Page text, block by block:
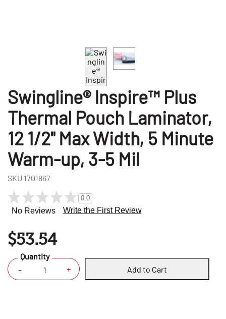
Swingline® Inspire™ Plus
Thermal Pouch Laminator,
12 1/2" Max Width, 5 Minute
Warm-up, 3-5 Mil
SKU 1701867
0.0
No Reviews Write the First Review
$53.54
- +
Quantity
Add to Cart